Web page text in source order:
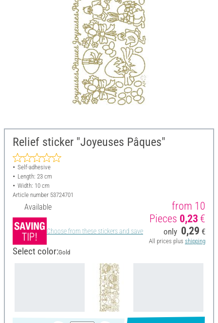
Relief sticker "Joyeuses Pâques"
Self-adhesive
Length: 23 cm
Width: 10 cm
Article number 53724701
Available
Choose from these stickers and save
from 10
Pieces 0,23 €
only 0,29 €
All prices plus shipping
Select color:Gold